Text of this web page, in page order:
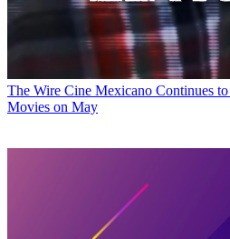
The Wire Cine Mexicano Continues
Movies on May